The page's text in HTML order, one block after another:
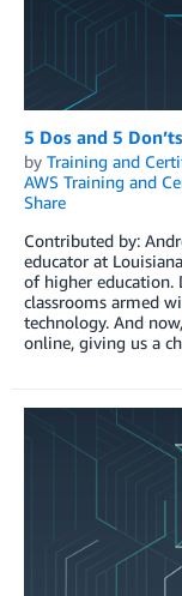
5 Dos and 5
by Training and
AWS Training and
Share
Contributed by:
educator at
of higher education.
classrooms armed
technology. And
online, giving us a